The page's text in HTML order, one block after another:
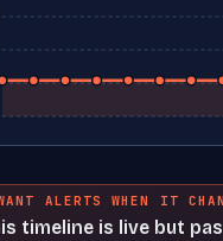
ALERTS WHEN IT
timeline is live but